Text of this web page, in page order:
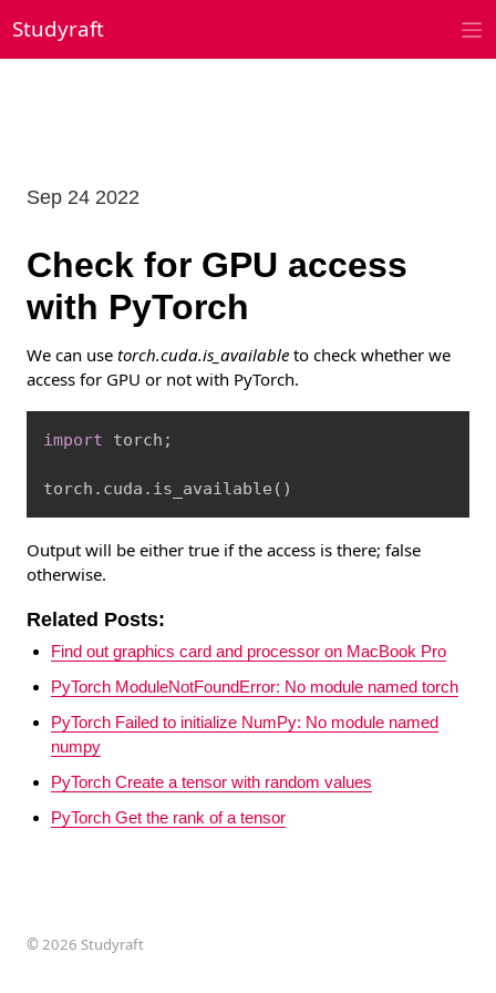
to
content
Studyraft
Check for GPU access
with PyTorch
Sep 24 2022
We can use torch.cuda.is_available to check whether we
access for GPU or not with PyTorch.
import torch ;
torch . cuda . is_available ( )
Output will be either true if the access is there; false
otherwise.
Related Posts:
Find out graphics card and processor on MacBook Pro
PyTorch ModuleNotFoundError: No module named torch
PyTorch Failed to initialize NumPy: No module named
numpy
PyTorch Create a tensor with random values
PyTorch Get the rank of a tensor
©2026 Studyraft